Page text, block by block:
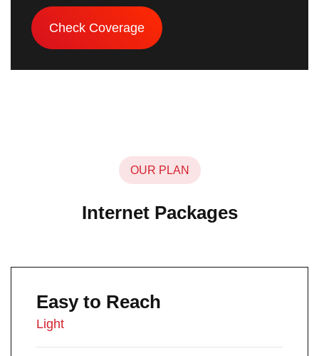
Check Coverage
OUR PLAN
Internet Packages
Easy to Reach
Light